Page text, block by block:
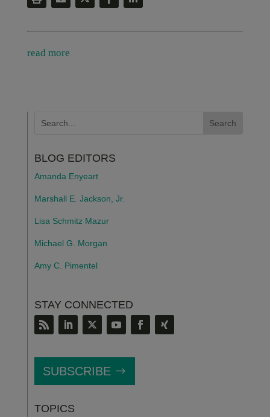
read more
BLOG EDITORS
Amanda Enyeart
Marshall E. Jackson, Jr.
Lisa Schmitz Mazur
Michael G. Morgan
Amy C. Pimentel
STAY CONNECTED
SUBSCRIBE
TOPICS